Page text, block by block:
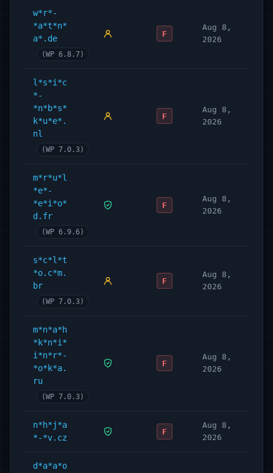
w*r*-
*a*t*n*
a*.de
(WP 6.8.7)
F
Aug 8,
2026
l*s*i*c
*-
*n*b*s*
k*u*e*.
nl
(WP 7.0.3)
F
Aug 8,
2026
m*r*u*l
*e*-
*e*i*o*
d.fr
(WP 6.9.6)
F
Aug 8,
2026
s*c*l*t
*o.c*m.
br
(WP 7.0.3)
F
Aug 8,
2026
m*n*a*h
*k*n*i*
i*n*r*-
*o*k*a.
ru
(WP 7.0.3)
F
Aug 8,
2026
n*h*j*a
*-*v.cz
F
Aug 8,
2026
d*a*a*o